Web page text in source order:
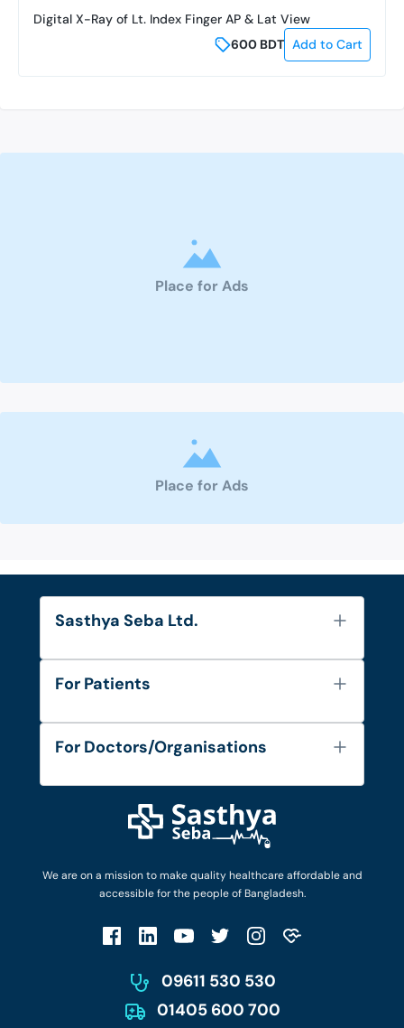
Digital X-Ray of Lt. Index Finger AP & Lat View
600 BDT Add to Cart
Place for Ads
Place for Ads
We are on a mission to make quality healthcare affordable and
accessible for the people of Bangladesh.
09611 530 530
01405 600 700
Sasthya Seba Ltd.
About Us
Diseases and Conditions
Privacy Policy
For Patients
FAQ's
Privacy Policy
Patient No-Show Policy
For Doctors/Organisations
Login as Doctor
Work with Us
Terms & Conditions
Account Deletion